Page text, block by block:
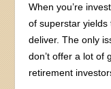
When you’re
of superstar
deliver. The only
don’t offer a lot of
retirement